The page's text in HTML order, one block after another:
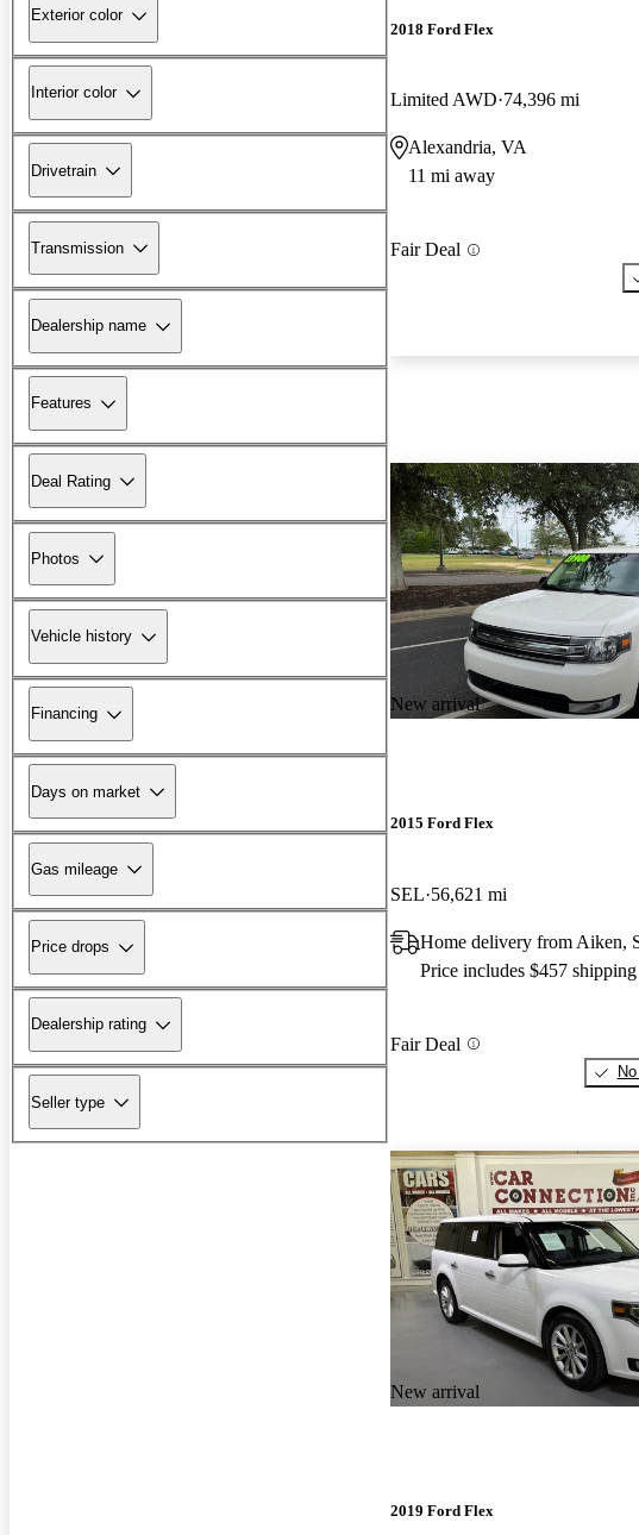
Exterior color
Interior color
Drivetrain
Transmission
Dealership name
Features
Deal Rating
Photos
Vehicle history
Financing
Days on market
Gas mileage
Price drops
Dealership rating
Seller type
2018 Ford Flex
Limited AWD 74,396 mi
Alexandria, VA
11 mi away
Fair Deal
New arrival
2015 Ford Flex
SEL 56,621 mi
Home delivery from Aiken,
Price includes $457 shipping
Fair Deal
New arrival
2019 Ford Flex